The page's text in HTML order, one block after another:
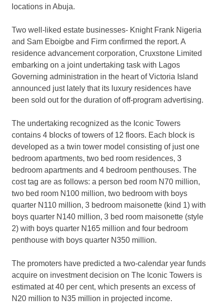
locations in Abuja.
Two well-liked estate businesses- Knight Frank Nigeria
and Sam Eboigbe and Firm confirmed the report. A
residence advancement corporation, Cruxstone Limited
embarking on a joint undertaking task with Lagos
Governing administration in the heart of Victoria Island
announced just lately that its luxury residences have
been sold out for the duration of off-program advertising.
The undertaking recognized as the Iconic Towers
contains 4 blocks of towers of 12 floors. Each block is
developed as a twin tower model consisting of just one
bedroom apartments, two bed room residences, 3
bedroom apartments and 4 bedroom penthouses. The
cost tag are as follows: a person bed room N70 million,
two bed room N100 million, two bedroom with boys
quarter N110 million, 3 bedroom maisonette (kind 1) with
boys quarter N140 million, 3 bed room maisonette (style
2) with boys quarter N165 million and four bedroom
penthouse with boys quarter N350 million.
The promoters have predicted a two-calendar year funds
acquire on investment decision on The Iconic Towers is
estimated at 40 per cent, which presents an excess of
N20 million to N35 million in projected income.